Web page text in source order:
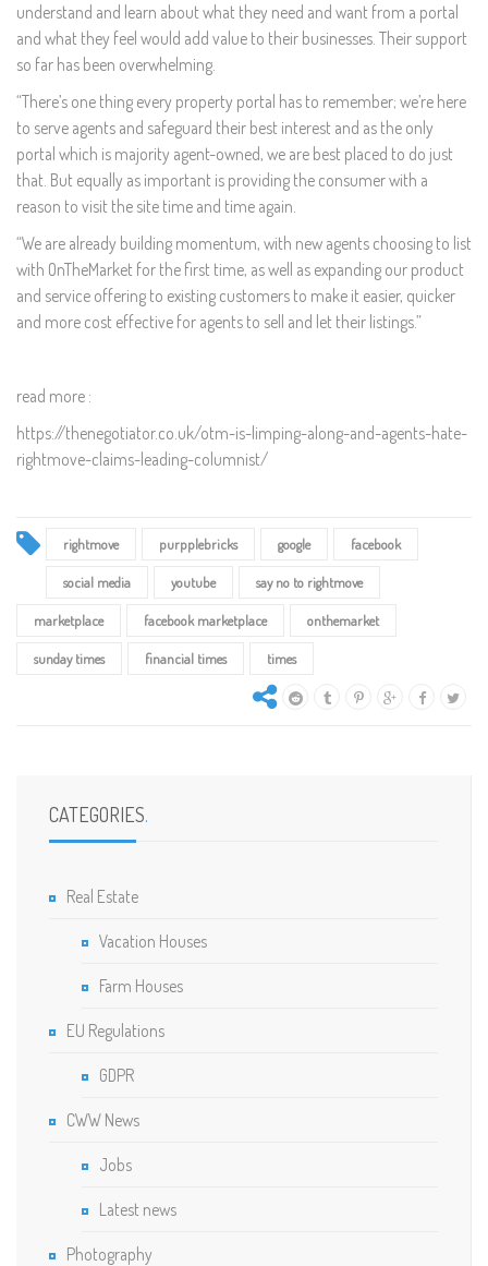
understand and learn about what they need and want from a portal
and what they feel would add value to their businesses. Their support
so far has been overwhelming.
“There’s one thing every property portal has to remember; we’re here
to serve agents and safeguard their best interest and as the only
portal which is majority agent-owned, we are best placed to do just
that. But equally as important is providing the consumer with a
reason to visit the site time and time again.
“We are already building momentum, with new agents choosing to list
with OnTheMarket for the first time, as well as expanding our product
and service offering to existing customers to make it easier, quicker
and more cost effective for agents to sell and let their listings.”
read more :
https://thenegotiator.co.uk/otm-is-limping-along-and-agents-hate-
rightmove-claims-leading-columnist/
rightmove purpplebricks google facebook
social media youtube say no to rightmove
marketplace facebook marketplace onthemarket
sunday times financial times times
CATEGORIES.
Real Estate
Vacation Houses
Farm Houses
EU Regulations
GDPR
CWW News
Jobs
Latest news
Photography